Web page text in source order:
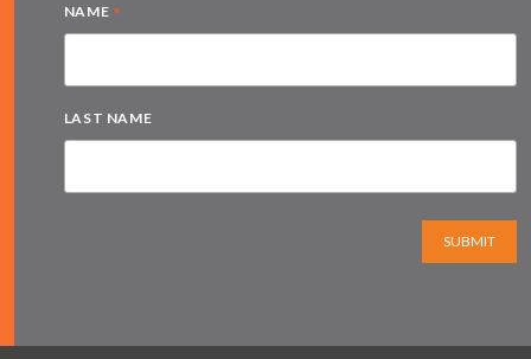
NAME *
LAST NAME
SUBMIT